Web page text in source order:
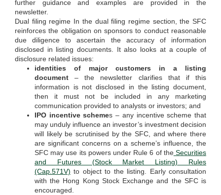
further guidance and examples are provided in the
newsletter.
Dual filing regime In the dual filing regime section, the SFC
reinforces the obligation on sponsors to conduct reasonable
due diligence to ascertain the accuracy of information
disclosed in listing documents. It also looks at a couple of
disclosure related issues:
identities of major customers in a listing
document – the newsletter clarifies that if this
information is not disclosed in the listing document,
then it must not be included in any marketing
communication provided to analysts or investors; and
IPO incentive schemes – any incentive scheme that
may unduly influence an investor’s investment decision
will likely be scrutinised by the SFC, and where there
are significant concerns on a scheme’s influence, the
SFC may use its powers under Rule 6 of theSecurities
and Futures (Stock Market Listing) Rules
(Cap.571V) to object to the listing. Early consultation
with the Hong Kong Stock Exchange and the SFC is
encouraged.